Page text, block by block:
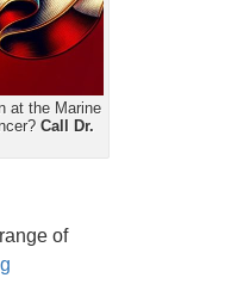
at the Marine
Call Dr.
of